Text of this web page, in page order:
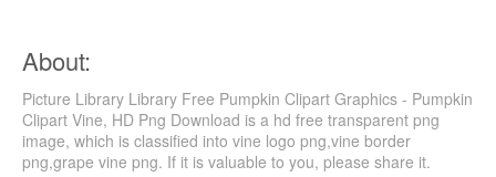
About:
Picture Library Library Free Pumpkin Clipart Graphics - Pumpkin
Clipart Vine, HD Png Download is a hd free transparent png
image, which is classified into vine logo png,vine border
png,grape vine png. If it is valuable to you, please share it.